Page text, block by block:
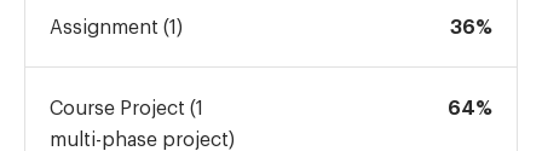
Assignment (1) 36%
Course Project (1
multi-phase project)
64%